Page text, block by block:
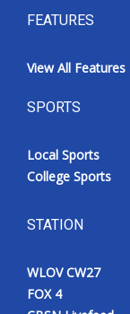
FEATURES
View All Features
SPORTS
Local Sports
College Sports
STATION
WLOV CW27
FOX 4